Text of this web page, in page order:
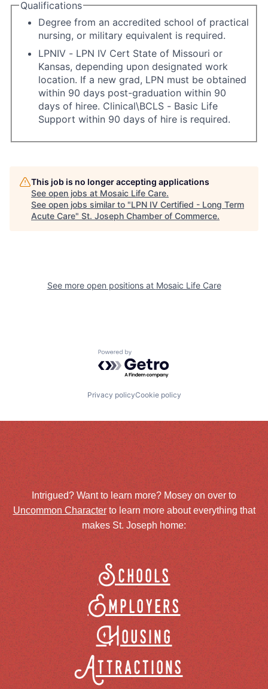
Qualifications
Degree from an accredited school of practical
nursing, or military equivalent is required.
LPNIV - LPN IV Cert State of Missouri or
Kansas, depending upon designated work
location. If a new grad, LPN must be obtained
within 90 days post-graduation within 90
days of hiree. Clinical\BCLS - Basic Life
Support within 90 days of hire is required.
This job is no longer accepting applications
See open jobs at Mosaic Life Care.
See open jobs similar to "LPN IV Certified - Long Term
Acute Care" St. Joseph Chamber of Commerce.
See more open positions at Mosaic Life Care
Powered by Getro.com
Privacy policyCookie policy
Intrigued? Want to learn more? Mosey on over to
Uncommon Characterto learn more about everything that
makes St. Joseph home:
Schools
Employers
Housing
Attractions